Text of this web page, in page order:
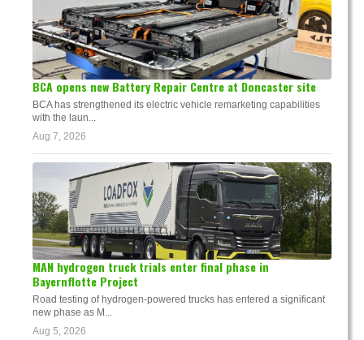
BCA opens new Battery Repair Centre at Doncaster site
BCA has strengthened its electric vehicle remarketing capabilities
with the laun...
Aug 7, 2026
MAN hydrogen truck trials enter final phase in
Bayernflotte Project
Road testing of hydrogen-powered trucks has entered a significant
new phase as M...
Aug 5, 2026